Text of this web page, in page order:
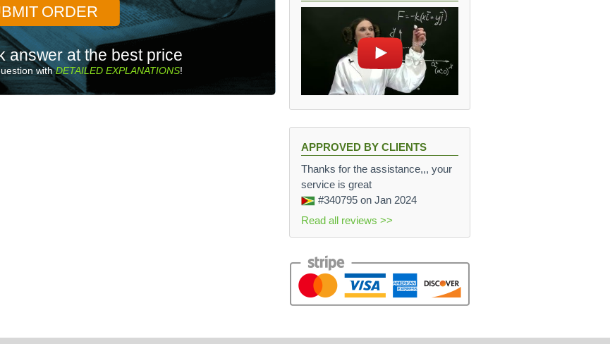
ORDER
answer at the best price
withDETAILED EXPLANATIONS!
APPROVED BY CLIENTS
Thanks for the assistance,,, your
service is great
#340795 on Jan 2024
Read all reviews >>